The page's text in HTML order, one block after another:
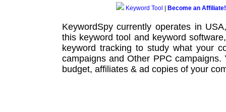
Keyword Tool Become an Affiliate!
KeywordSpy currently operates in
this keyword tool and keyword software
keyword tracking to study what your
campaignsand Other PPC campaigns.
budget, affiliates & ad copies of your